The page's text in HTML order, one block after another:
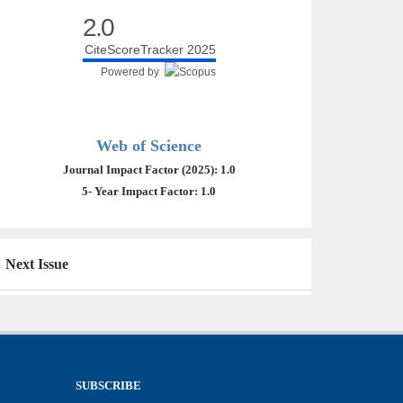
2.0
CiteScoreTracker 2025
Powered by
Web of Science
Journal Impact Factor (2025): 1.0
5- Year Impact Factor: 1.0
Next Issue
SUBSCRIBE